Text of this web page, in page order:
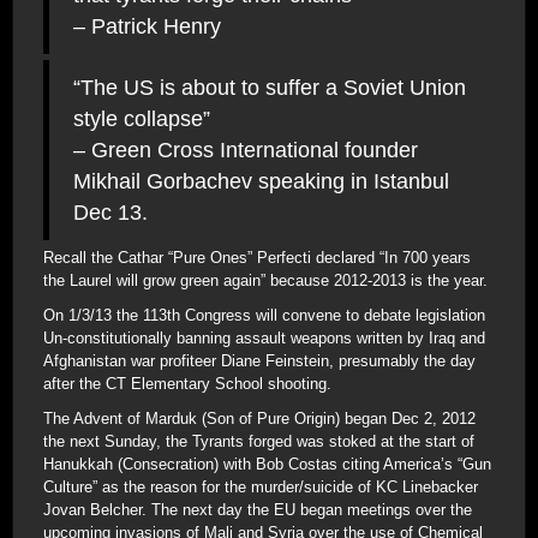
– Patrick Henry
“The US is about to suffer a Soviet Union
style collapse”
– Green Cross International founder
Mikhail Gorbachev speaking in Istanbul
Dec 13.
Recall the Cathar “Pure Ones” Perfecti declared “In 700 years
the Laurel will grow green again” because 2012-2013 is the year.
On 1/3/13 the 113th Congress will convene to debate legislation
Un-constitutionally banning assault weapons written by Iraq and
Afghanistan war profiteer Diane Feinstein, presumably the day
after the CT Elementary School shooting.
The Advent of Marduk (Son of Pure Origin) began Dec 2, 2012
the next Sunday, the Tyrants forged was stoked at the start of
Hanukkah (Consecration) with Bob Costas citing America’s “Gun
Culture” as the reason for the murder/suicide of KC Linebacker
Jovan Belcher. The next day the EU began meetings over the
upcoming invasions of Mali and Syria over the use of Chemical